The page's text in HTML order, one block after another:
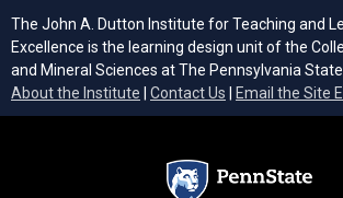
The John A. Dutton Institute for Teaching and
Excellence is the learning design unit of the
and Mineral Sciences at The Pennsylvania
About the Institute
Contact Us Email the Site